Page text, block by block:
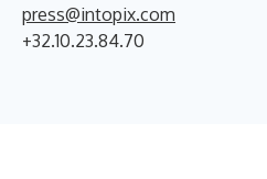
press@intopix.com
+32.10.23.84.70